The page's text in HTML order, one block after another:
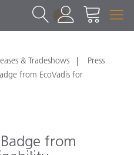
1
& Tradeshows
Press
from EcoVadis for
from